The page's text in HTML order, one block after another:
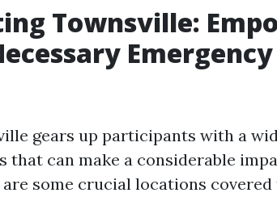
Townsville:
Emergency
gears up participants with a
that can make a considerable
some crucial locations